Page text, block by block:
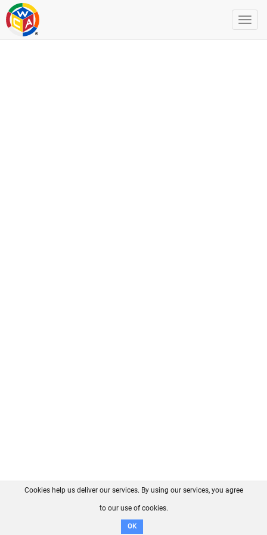
FAQ Contact GitHub
Disclaimer
Cookies help us deliver our services. By using our services, you agree
to our use of cookies.
OK